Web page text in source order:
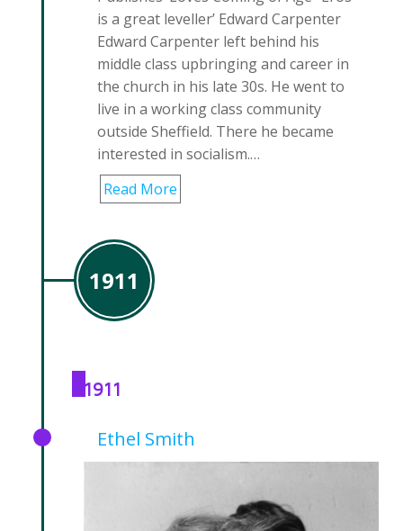
is a great leveller’ Edward Carpenter
Edward Carpenter left behind his
middle class upbringing and career in
the church in his late 30s. He went to
live in a working class community
outside Sheffield. There he became
interested in socialism.…
Read More
1911
1911
Ethel Smith